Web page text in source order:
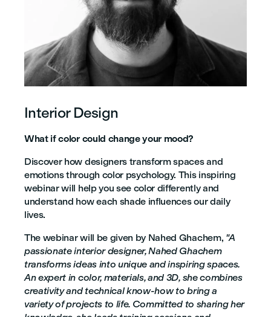
Interior Design
What if color could change your mood?
Discover how designers transform spaces and
emotions through color psychology. This inspiring
webinar will help you see color differently and
understand how each shade influences our daily
lives.
The webinar will be given by Nahed Ghachem, "A
passionate interior designer, Nahed Ghachem
transforms ideas into unique and inspiring spaces.
An expert in color, materials, and 3D, she combines
creativity and technical know-how to bring a
variety of projects to life. Committed to sharing her